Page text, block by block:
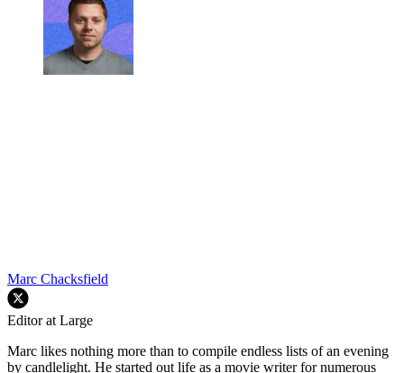
Marc Chacksfield
Editor at Large
Marc likes nothing more than to compile endless lists of an evening
by candlelight. He started out life as a movie writer for numerous